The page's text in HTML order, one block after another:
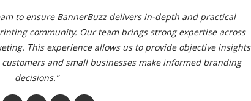
to ensure BannerBuzz delivers in-depth and practical
community. Our team brings strong expertise across
This experience allows us to provide objective insights
and small businesses make informed branding
decisions.”